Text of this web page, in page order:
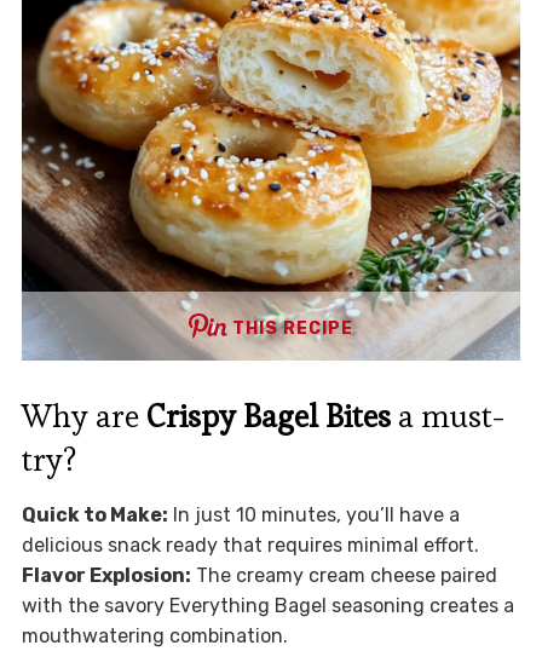
THIS RECIPE
Why are Crispy Bagel Bitesa must-
try?
Quick to Make: In just 10 minutes, you’ll have a
delicious snack ready that requires minimal effort.
Flavor Explosion: The creamy cream cheese paired
with the savory Everything Bagel seasoning creates a
mouthwatering combination.